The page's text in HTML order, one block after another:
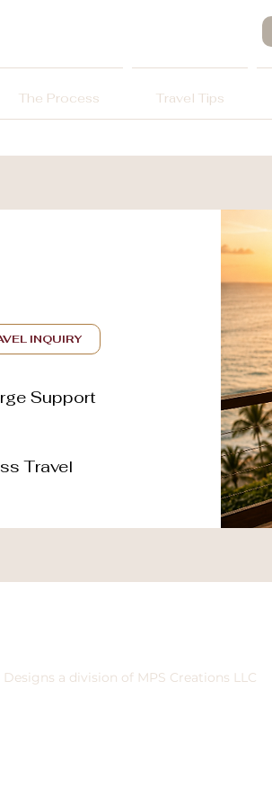
The Process Travel Tips
Support
Travel
INQUIRY
a division of MPS Creations LLC